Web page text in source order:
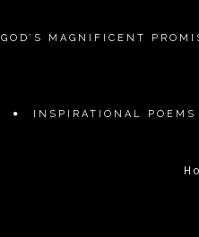
GOD’S MAGNIFICENT
INSPIRATIONAL